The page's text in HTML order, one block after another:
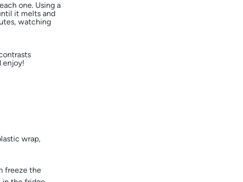
one. Using a
it melts and
watching
enjoy!
wrap,
freeze the